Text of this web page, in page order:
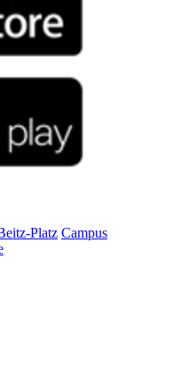
Platz Campus